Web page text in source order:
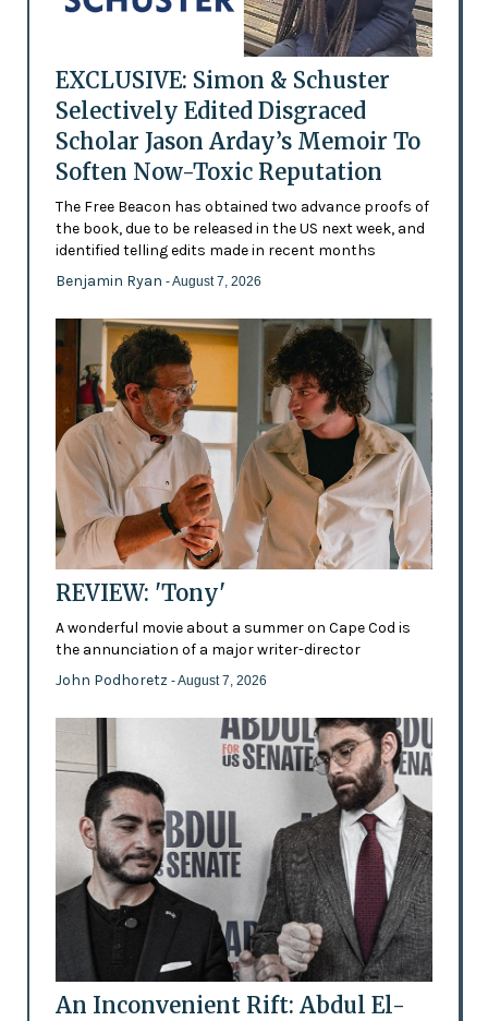
EXCLUSIVE: Simon & Schuster
Selectively Edited Disgraced
Scholar Jason Arday’s Memoir To
Soften Now-Toxic Reputation
The Free Beacon has obtained two advance proofs of
the book, due to be released in the US next week, and
identified telling edits made in recent months
Benjamin Ryan - August 7, 2026
REVIEW: 'Tony'
A wonderful movie about a summer on Cape Cod is
the annunciation of a major writer-director
John Podhoretz - August 7, 2026
An Inconvenient Rift: Abdul El-